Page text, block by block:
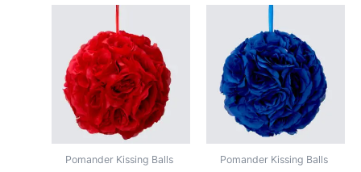
Pomander Kissing Balls
$2.50
through
$4.00
product
has
multiple
variants.
The
options
Pomander Kissing Balls
$2.50
through
$4.00
product
has
multiple
variants.
The
options